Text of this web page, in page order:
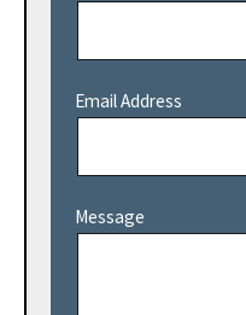
Email Address
Message